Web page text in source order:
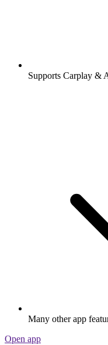
Supports Carplay &
Many other app
Open app